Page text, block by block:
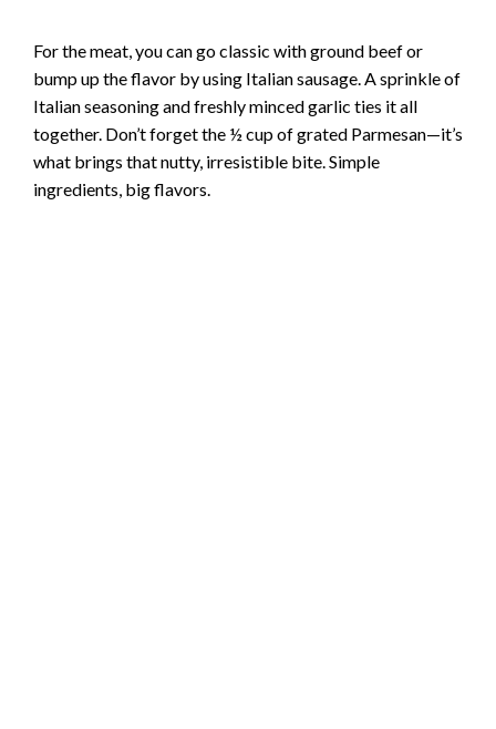
y
V
For the meat, you can go classic with ground beef or
bump up the flavor by using Italian sausage. A sprinkle of
Italian seasoning and freshly minced garlic ties it all
together. Don’t forget the ½ cup of grated Parmesan—it’s
what brings that nutty, irresistible bite. Simple
ingredients, big flavors.